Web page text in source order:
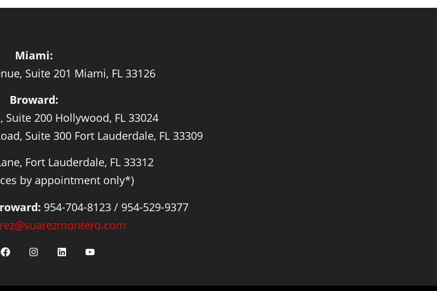
Miami:
Suite 201 Miami, FL 33126
Broward:
Suite 200 Hollywood, FL 33024
Suite 300 Fort Lauderdale, FL 33309
Fort Lauderdale, FL 33312
by appointment only*)
954-704-8123 / 954-529-9377